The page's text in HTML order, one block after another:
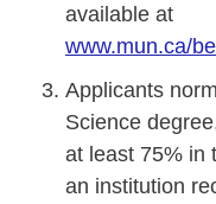
available at
www.mun.ca/
Applicants
Science
at least 75% in
an institution